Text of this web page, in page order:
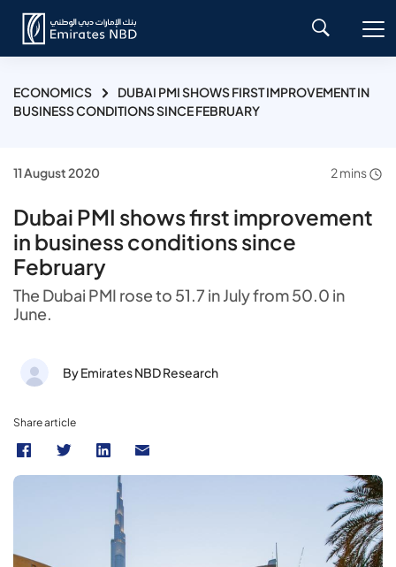
ECONOMICS
DUBAI PMI SHOWS FIRST IMPROVEMENT IN
BUSINESS CONDITIONS SINCE FEBRUARY
11 August 2020 2 mins
Dubai PMI shows first improvement
in business conditions since
February
The Dubai PMI rose to 51.7 in July from 50.0 in
June.
By Emirates NBD Research
Share article